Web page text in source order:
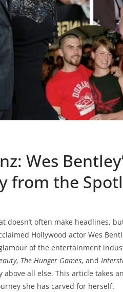
Wes
from the
doesn’t often make headlines,
Hollywood actor Wes
of the entertainment
, The Hunger Games, and
all else. This article takes
she has carved for herself.